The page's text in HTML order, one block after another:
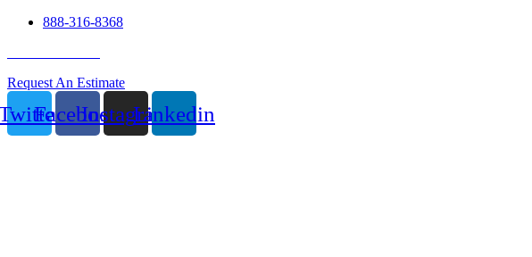
888-316-8368
Request An Estimate
FacebookInstagramLinkedin